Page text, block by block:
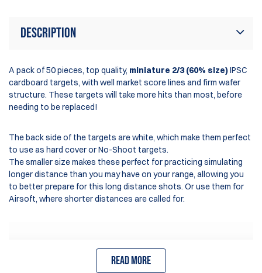
Description
A pack of 50 pieces, top quality, miniature 2/3 (60% size)IPSC
cardboard targets, with well market score lines and firm wafer
structure. These targets will take more hits than most, before
needing to be replaced!
The back side of the targets are white, which make them perfect
to use as hard cover or No-Shoot targets.
The smaller size makes these perfect for practicing simulating
longer distance than you may have on your range, allowing you
to better prepare for this long distance shots. Or use them for
Airsoft, where shorter distances are called for.
- Authorised for UKPSA useRead more